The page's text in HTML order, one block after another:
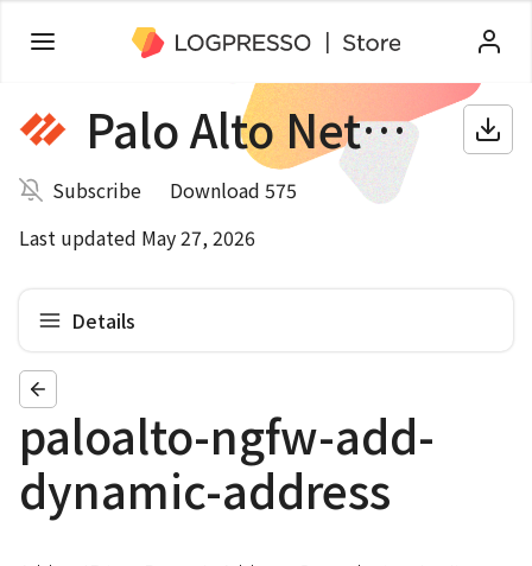
Palo Alto Networks NGFW
Subscribe
Download 575
Last updated May 27, 2026
Details
paloalto-ngfw-add-
dynamic-address